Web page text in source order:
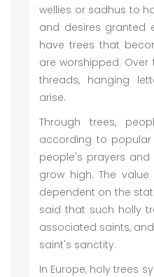
wellies or sadhus to
and desires granted
have trees that
are worshipped. Over
threads, hanging
arise.
Through trees,
according to popular
people's prayers
grow high. The
dependent on the
said that such holly
associated saints,
saint's sanctity.
In Europe, holy trees